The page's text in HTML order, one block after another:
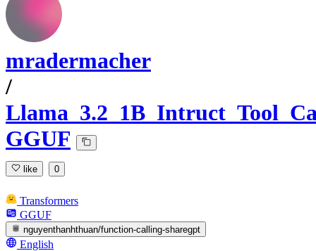
mradermacher
/
GGUF
like 0
Transformers
GGUF
nguyenthanhthuan/function-calling-sharegpt
English